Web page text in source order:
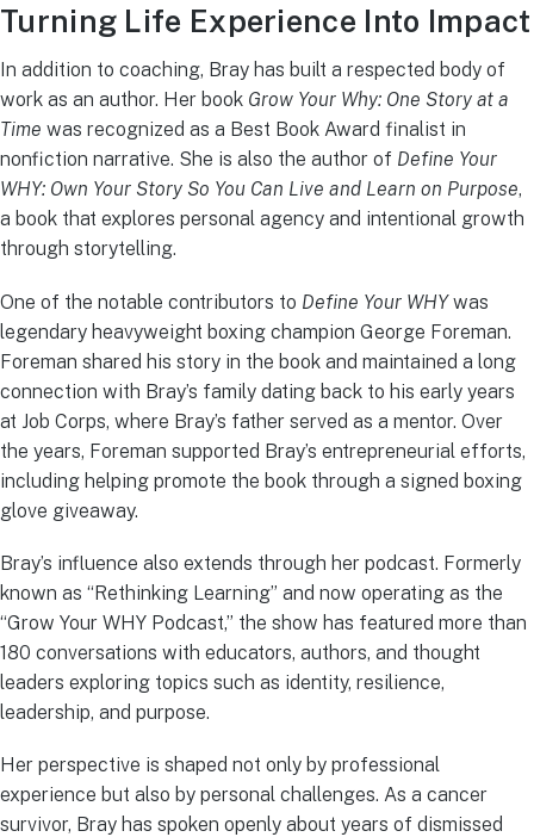
Turning Life Experience Into Impact
In addition to coaching, Bray has built a respected body of
work as an author. Her book Grow Your Why: One Story at a
Time was recognized as a Best Book Award finalist in
nonfiction narrative. She is also the author of Define Your
WHY: Own Your Story So You Can Live and Learn on Purpose,
a book that explores personal agency and intentional growth
through storytelling.
One of the notable contributors to Define Your WHYwas
legendary heavyweight boxing champion George Foreman.
Foreman shared his story in the book and maintained a long
connection with Bray’s family dating back to his early years
at Job Corps, where Bray’s father served as a mentor. Over
the years, Foreman supported Bray’s entrepreneurial efforts,
including helping promote the book through a signed boxing
glove giveaway.
Bray’s influence also extends through her podcast. Formerly
known as “Rethinking Learning” and now operating as the
“Grow Your WHY Podcast,” the show has featured more than
180 conversations with educators, authors, and thought
leaders exploring topics such as identity, resilience,
leadership, and purpose.
Her perspective is shaped not only by professional
experience but also by personal challenges. As a cancer
survivor, Bray has spoken openly about years of dismissed